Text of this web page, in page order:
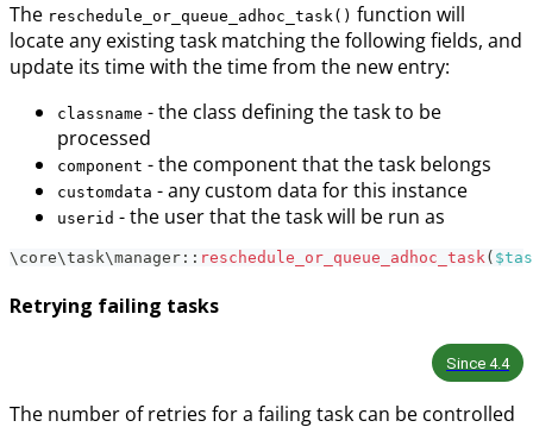
The reschedule_or_queue_adhoc_task() function will
locate any existing task matching the following fields, and
update its time with the time from the new entry:
classname - the class defining the task to be
processed
component - the component that the task belongs
customdata - any custom data for this instance
userid - the user that the task will be run as
\ core\task\manager :: reschedule_or_queue_adhoc_task(
Retrying failing tasks
Since 4.4
The number of retries for a failing task can be controlled